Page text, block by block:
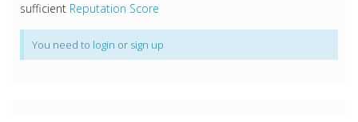
sufficient Reputation Score
You need to login or sign up